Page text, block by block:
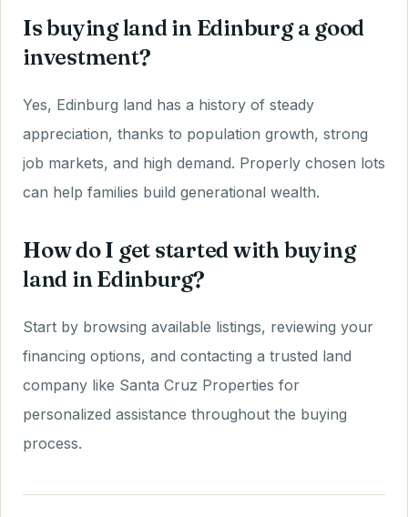
Is buying land in Edinburg a good
investment?
Yes, Edinburg land has a history of steady
appreciation, thanks to population growth, strong
job markets, and high demand. Properly chosen lots
can help families build generational wealth.
How do I get started with buying
land in Edinburg?
Start by browsing available listings, reviewing your
financing options, and contacting a trusted land
company like Santa Cruz Properties for
personalized assistance throughout the buying
process.